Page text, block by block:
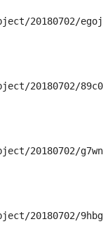
20180702/egoj
20180702/89c0
20180702/g7wn
20180702/9hbg